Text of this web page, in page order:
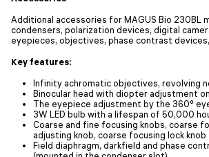
Additional accessories for MAGUS Bio 230BL
condensers, polarization devices, digital
eyepieces, objectives, phase contrast
Key features:
Infinity achromatic objectives, revolving
Binocular head with diopter adjustment
The eyepiece adjustment by the 360°
3W LED bulb with a lifespan of 50,000
Coarse and fine focusing knobs, coarse
adjusting knob, coarse focusing lock knob
Field diaphragm, darkfield and phase